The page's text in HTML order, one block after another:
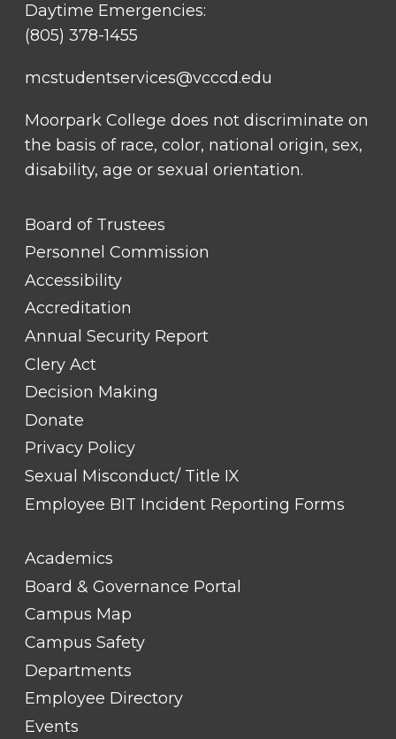
Daytime Emergencies:
(805) 378-1455
mcstudentservices@vcccd.edu
Moorpark College does not discriminate on
the basis of race, color, national origin, sex,
disability, age or sexual orientation.
FOOTER
LINK
TITLE
Board of Trustees
Personnel Commission
Accessibility
Accreditation
Annual Security Report
Clery Act
Decision Making
Donate
Privacy Policy
Sexual Misconduct/ Title IX
Employee BIT Incident Reporting Forms
FOOTER
LINK
TITLE
Academics
Board & Governance Portal
Campus Map
Campus Safety
Departments
Employee Directory
Events